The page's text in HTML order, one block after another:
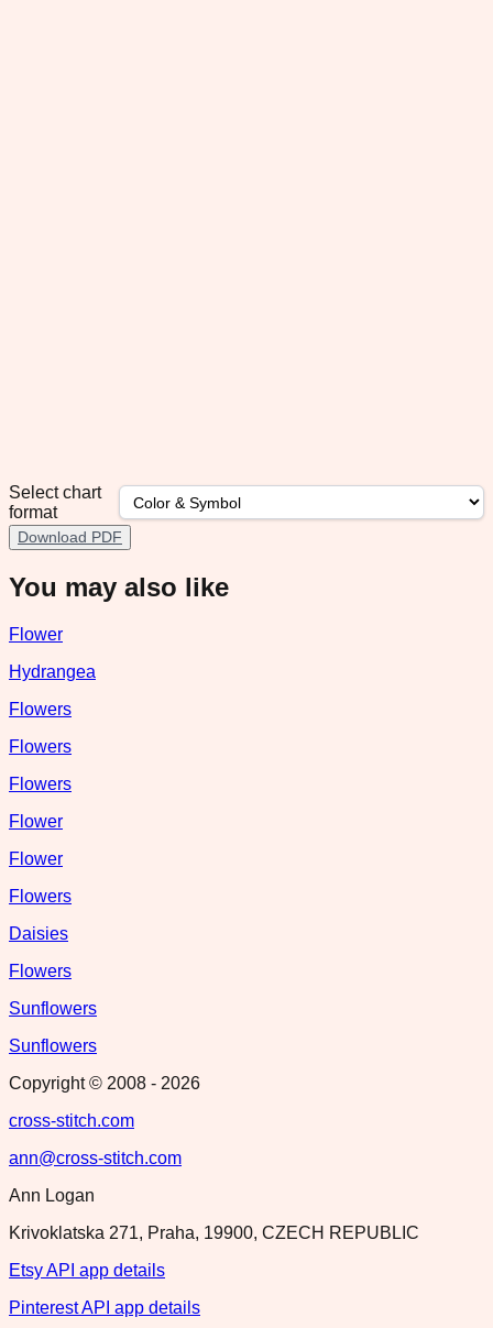
Select chart
format
Download PDF
You may also like
Flower
Hydrangea
Flowers
Flowers
Flowers
Flower
Flower
Flowers
Daisies
Flowers
Sunflowers
Sunflowers
Copyright © 2008 - 2026
cross-stitch.com
ann@cross-stitch.com
Ann Logan
Krivoklatska 271, Praha, 19900, CZECH REPUBLIC
Etsy API app details
Pinterest API app details